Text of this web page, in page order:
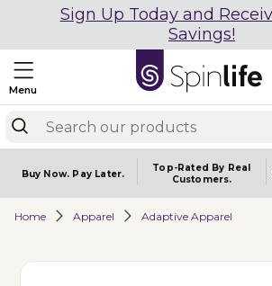
Sign Up Today and
Savings!
Menu
Buy Now. Pay Later.
Top-Rated By Real
Customers.
Home Apparel Adaptive Apparel